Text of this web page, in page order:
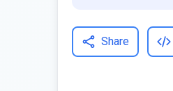
Share